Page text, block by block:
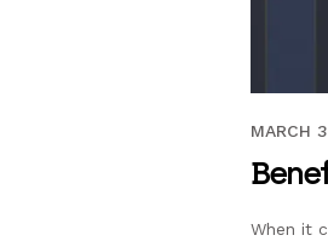
MARCH
When it